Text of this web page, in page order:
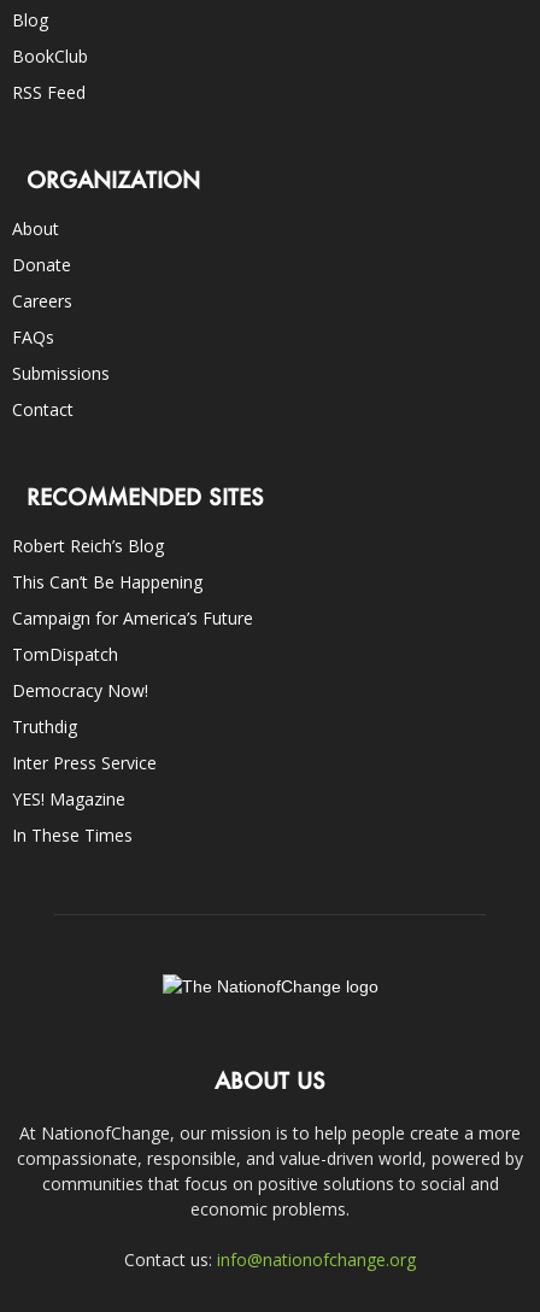
Blog
BookClub
RSS Feed
ORGANIZATION
About
Donate
Careers
FAQs
Submissions
Contact
RECOMMENDED SITES
Robert Reich’s Blog
This Can’t Be Happening
Campaign for America’s Future
TomDispatch
Democracy Now!
Truthdig
Inter Press Service
YES! Magazine
In These Times
ABOUT US
At NationofChange, our mission is to help people create a more
compassionate, responsible, and value-driven world, powered by
communities that focus on positive solutions to social and
economic problems.
Contact us: info@nationofchange.org